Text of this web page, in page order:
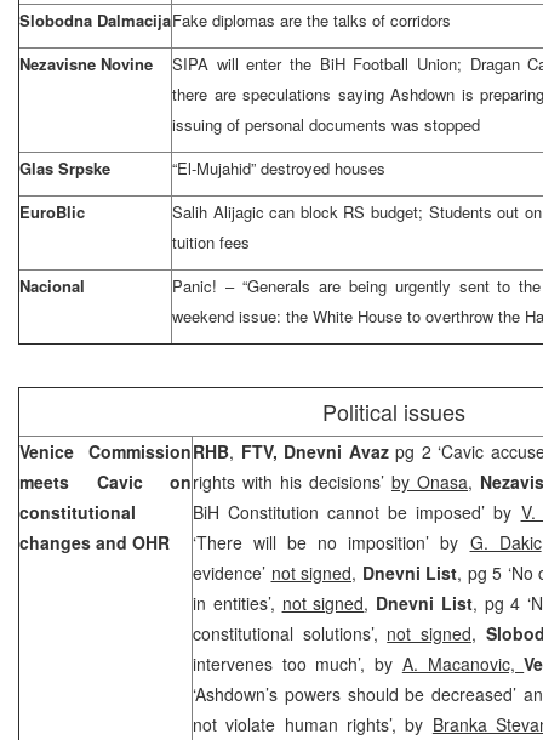
Slobodna DalmacijaFake diplomas are the talks of corridors
Nezavisne Novine
SIPA will enter the BiH Football Union; Dragan
there are speculations saying Ashdown is
issuing of personal documents was stopped
Glas Srpske
“El-Mujahid” destroyed houses
EuroBlic
Salih Alijagic can block RS budget; Students out
tuition fees
Nacional
Panic! – “Generals are being urgently sent to
weekend issue: the White House to overthrow the
Political issues
Venice Commission
meets Cavic on
constitutional
changes and OHR
RHB, FTV, Dnevni Avaz pg 2 ‘Cavic
rights with his decisions’ by Onasa,
BiH Constitution cannot be imposed’ by V.
‘There will be no imposition’ by G. Dakic
evidence’ not signed, Dnevni List, pg 5 ‘No
in entities’, not signed, Dnevni List, pg 4
constitutional solutions’, not signed,
intervenes too much’, by A. Macanovic,
‘Ashdown’s powers should be decreased’
not violate human rights’, by Branka